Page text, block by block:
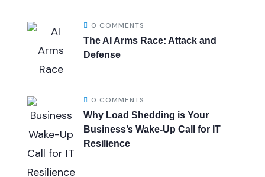
0 COMMENTS
The AI Arms Race: Attack and
Defense
0 COMMENTS
Why Load Shedding is Your
Business’s Wake-Up Call for IT
Resilience